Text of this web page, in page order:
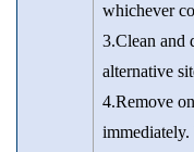
whichever
3.Clean and
alternative
4.Remove